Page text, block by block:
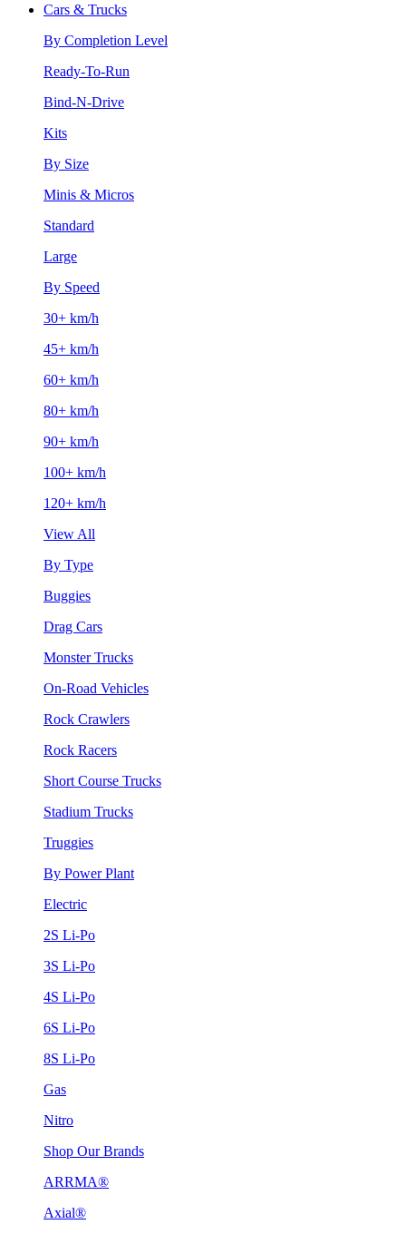
Cars & Trucks
By Completion Level
Ready-To-Run
Bind-N-Drive
Kits
By Size
Minis & Micros
Standard
Large
By Speed
30+ km/h
45+ km/h
60+ km/h
80+ km/h
90+ km/h
100+ km/h
120+ km/h
View All
By Type
Buggies
Drag Cars
Monster Trucks
On-Road Vehicles
Rock Crawlers
Rock Racers
Short Course Trucks
Stadium Trucks
Truggies
By Power Plant
Electric
2S Li-Po
3S Li-Po
4S Li-Po
6S Li-Po
8S Li-Po
Gas
Nitro
Shop Our Brands
ARRMA®
Axial®